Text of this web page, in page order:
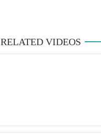
RELATED VIDEOS